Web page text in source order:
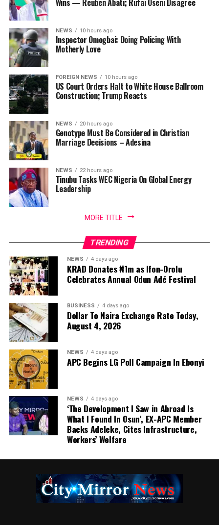
Wins — Reuben Abati; Rufai Oseni Disagree
NEWS 10 hours ago
Inspector Omogbai: Doing Policing With
Motherly Love
FOREIGN NEWS 10 hours ago
US Court Orders Halt to White House Ballroom
Construction; Trump Reacts
NEWS 20 hours ago
Genotype Must Be Considered in Christian
Marriage Decisions – Adesina
NEWS 22 hours ago
Tinubu Tasks WEC Nigeria On Global Energy
Leadership
MORE TITLE
TRENDING
NEWS 4 days ago
KRAD Donates ₦1m as Ifon-Orolu
Celebrates Annual Odun Adé Festival
BUSINESS 4 days ago
Dollar To Naira Exchange Rate Today,
August 4, 2026
NEWS 4 days ago
APC Begins LG Poll Campaign In Ebonyi
NEWS 4 days ago
‘The Development I Saw in Abroad Is
What I Found In Osun’, EX-APC Member
Backs Adeleke, Cites Infrastructure,
Workers’ Welfare